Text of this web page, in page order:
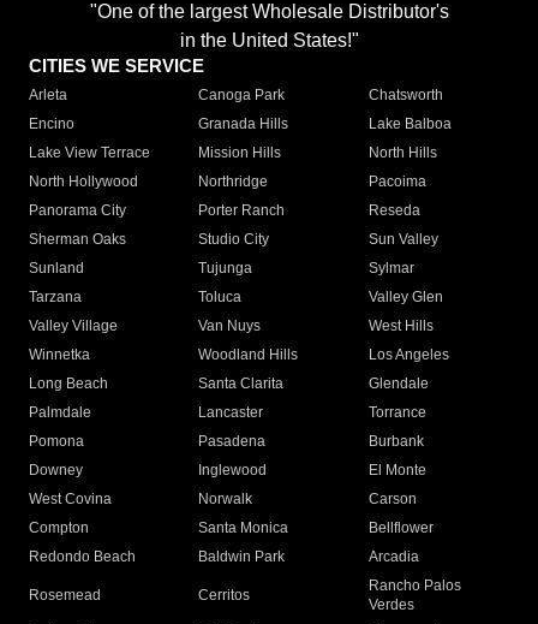
"One of the largest Wholesale Distributor's
in the United States!"
CITIES WE SERVICE
Arleta Canoga Park
Chatsworth
Encino
Granada Hills
Lake Balboa
Lake View Terrace
Mission Hills
North Hills
North Hollywood
Northridge
Pacoima
Panorama City
Porter Ranch
Reseda
Sherman Oaks
Studio City
Sun Valley
Sunland
Tujunga
Sylmar
Tarzana
Toluca
Valley Glen
Valley Village
Van Nuys
West Hills
Winnetka
Woodland Hills
Los Angeles
Long Beach
Santa Clarita
Glendale
Palmdale
Lancaster
Torrance
Pomona
Pasadena
Burbank
Downey
Inglewood
El Monte
West Covina
Norwalk
Carson
Compton
Santa Monica
Bellflower
Redondo Beach
Baldwin Park Arcadia
Rosemead Cerritos
Rancho Palos
Verdes